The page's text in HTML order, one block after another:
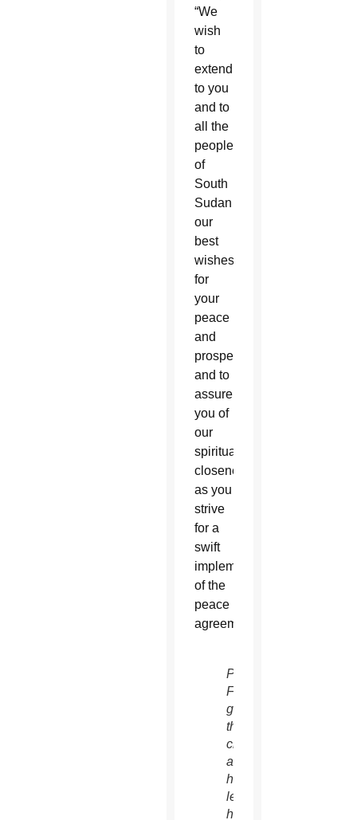
“We
wish
to
extend
to you
and to
all the
people
of
South
Sudan
our
best
wishes
for
your
peace
and
prosperity,
and to
assure
you of
our
spiritual
closeness
as you
strive
for a
swift
implementation
of the
peace
agreements.
Pope
Francis
greets
the
crowd
as
he
leads
his